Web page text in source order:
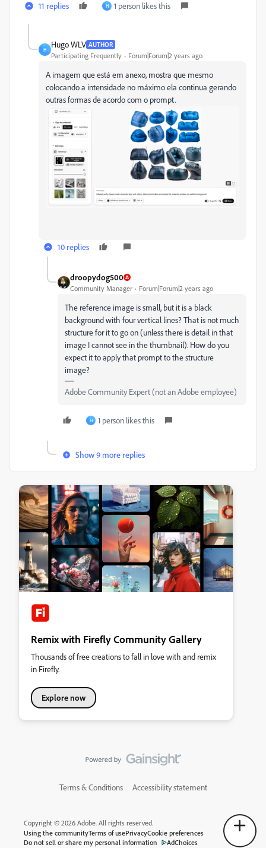
11 replies H 1 person likes this
H
Hugo WLV AUTHOR
Participating Frequently Forum|Forum|2 years ago
A imagem que está em anexo, mostra que mesmo
colocando a intensidade no máximo ela continua gerando
outras formas de acordo com o prompt.
10 replies
droopydog500
Community Manager Forum|Forum|2 years ago
The reference image is small, but it is a black
background with four vertical lines? That is not much
structure for it to go on (unless there is detail in that
image I cannot see in the thumbnail). How do you
expect it to apply that prompt to the structure
image?
Adobe Community Expert (not an Adobe employee)
H 1 person likes this
Show 9 more replies
Remix with Firefly Community Gallery
Thousands of free creations to fall in love with and remix
in Firefly.
Explore now
Terms & Conditions Accessibility statement
Copyright © 2026 Adobe. All rights reserved.
Using the communityTerms of usePrivacyCookie preferences
Do not sell or share my personal information
AdChoices